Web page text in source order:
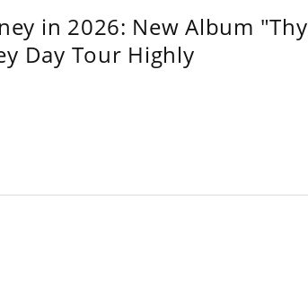
in 2026: New Album "Thy
Day Tour Highly